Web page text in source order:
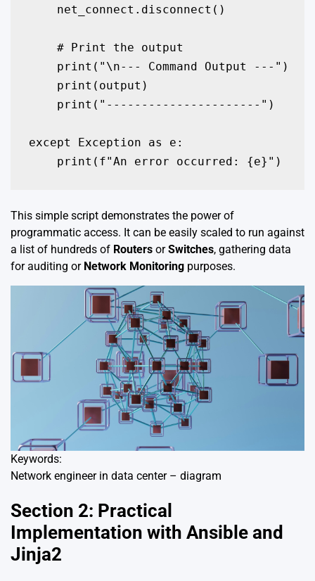
    net_connect.disconnect()
    # Print the output
    print("\n--- Command Output ---")
    print(output)
    print("----------------------")
except Exception as e:
    print(f"An error occurred: {e}")
This simple script demonstrates the power of
programmatic access. It can be easily scaled to run against
a list of hundreds of Routers orSwitches, gathering data
for auditing or Network Monitoring purposes.
Keywords:
Network engineer in data center – diagram
Section 2: Practical
Implementation with Ansible and
Jinja2